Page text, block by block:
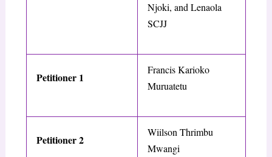
Njoki, and Lenaola
SCJJ
Petitioner 1
Francis Karioko
Muruatetu
Petitioner 2
Wiilson Thrimbu
Mwangi